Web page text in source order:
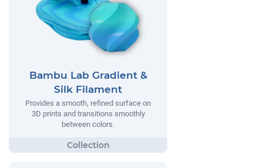
Bambu Lab Gradient &
Silk Filament
Provides a smooth, refined surface on
3D prints and transitions smoothly
between colors.